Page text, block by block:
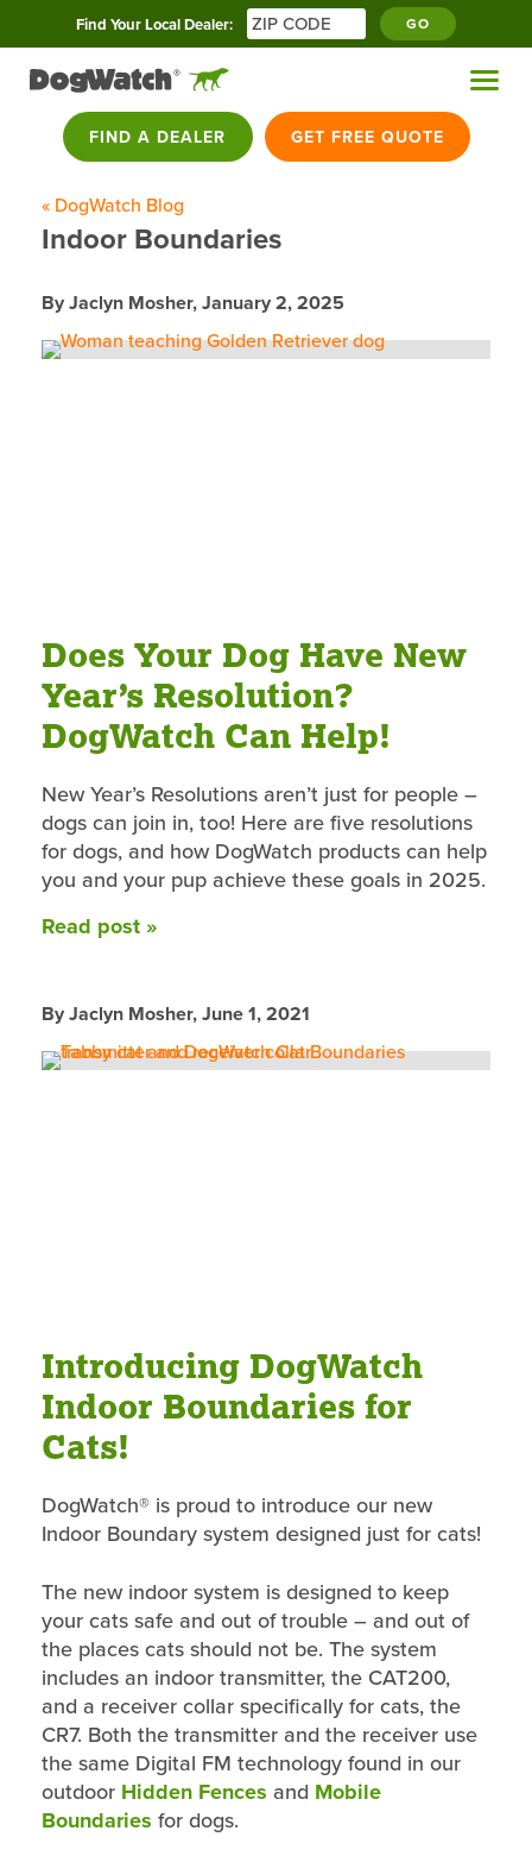
Find Your Local Dealer: GO
FIND A DEALER GET FREE QUOTE
« DogWatch Blog
Indoor Boundaries
By Jaclyn Mosher,January 2, 2025
Does Your Dog Have New
Year’s Resolution?
DogWatch Can Help!
New Year’s Resolutions aren’t just for people –
dogs can join in, too! Here are five resolutions
for dogs, and how DogWatch products can help
you and your pup achieve these goals in 2025.
Read post »
By Jaclyn Mosher,June 1, 2021
Introducing DogWatch
Indoor Boundaries for
Cats!
DogWatch® is proud to introduce our new
Indoor Boundary system designed just for cats!
The new indoor system is designed to keep
your cats safe and out of trouble – and out of
the places cats should not be. The system
includes an indoor transmitter, the CAT200,
and a receiver collar specifically for cats, the
CR7. Both the transmitter and the receiver use
the same Digital FM technology found in our
outdoor Hidden Fences and Mobile
Boundaries for dogs.